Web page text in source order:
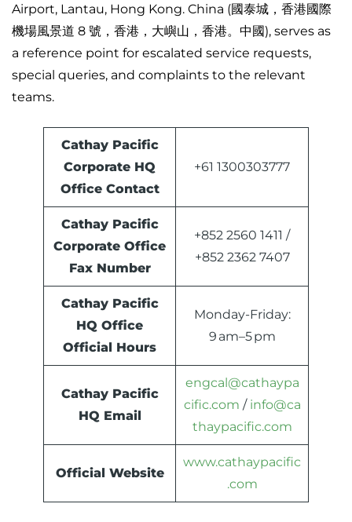
Airport, Lantau, Hong Kong. China (國泰城，香港國際
機場風景道 8 號，香港，大嶼山，香港。中國), serves as
a reference point for escalated service requests,
special queries, and complaints to the relevant
teams.
Cathay Pacific
Corporate HQ
Office Contact
+61 1300303777
Cathay Pacific
Corporate Office
Fax Number
+852 2560 1411 /
+852 2362 7407
Cathay Pacific
HQ Office
Official Hours
Monday-Friday:
9 am–5 pm
Cathay Pacific
HQ Email
engcal@cathaypa
cific.com / info@ca
thaypacific.com
Official Website
www.cathaypacific
.com